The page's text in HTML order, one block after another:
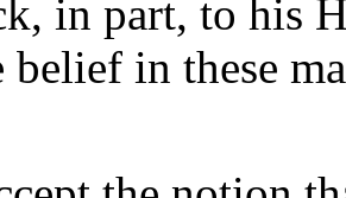
in part, to his
belief in these